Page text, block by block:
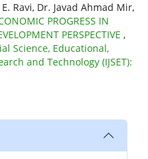
Ravi, Dr. Javad Ahmad Mir,
PROGRESS IN
PERSPECTIVE ,
Science, Educational,
and Technology (IJSET):